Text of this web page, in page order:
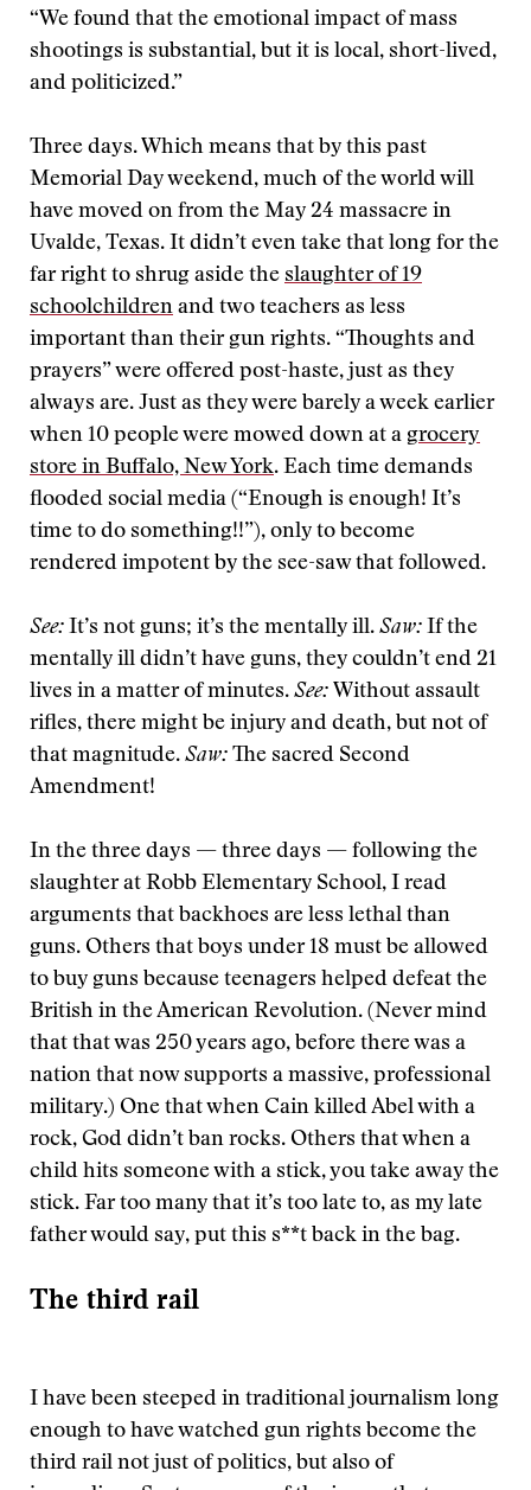
“We found that the emotional impact of mass
shootings is substantial, but it is local, short-lived,
and politicized.”
Three days. Which means that by this past
Memorial Day weekend, much of the world will
have moved on from the May 24 massacre in
Uvalde, Texas. It didn’t even take that long for the
far right to shrug aside the slaughter of 19
schoolchildren and two teachers as less
important than their gun rights. “Thoughts and
prayers” were offered post-haste, just as they
always are. Just as they were barely a week earlier
when 10 people were mowed down at a grocery
store in Buffalo, New York. Each time demands
flooded social media (“Enough is enough! It’s
time to do something!!”), only to become
rendered impotent by the see-saw that followed.
See: It’s not guns; it’s the mentally ill. Saw: If the
mentally ill didn’t have guns, they couldn’t end 21
lives in a matter of minutes. See: Without assault
rifles, there might be injury and death, but not of
that magnitude. Saw: The sacred Second
Amendment!
In the three days — three days — following the
slaughter at Robb Elementary School, I read
arguments that backhoes are less lethal than
guns. Others that boys under 18 must be allowed
to buy guns because teenagers helped defeat the
British in the American Revolution. (Never mind
that that was 250 years ago, before there was a
nation that now supports a massive, professional
military.) One that when Cain killed Abel with a
rock, God didn’t ban rocks. Others that when a
child hits someone with a stick, you take away the
stick. Far too many that it’s too late to, as my late
father would say, put this s**t back in the bag.
The third rail
I have been steeped in traditional journalism long
enough to have watched gun rights become the
third rail not just of politics, but also of